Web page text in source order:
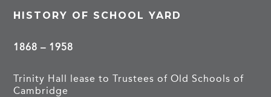
HISTORY OF SCHOOL YARD
1868 – 1958
Trinity Hall lease to Trustees of Old Schools of
Cambridge